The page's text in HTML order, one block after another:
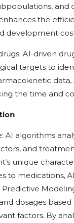
and
the
development
AI-driven
targets to
the time and
AI algorithms
and
unique
to medications,
Predictive
dosages
factors. By